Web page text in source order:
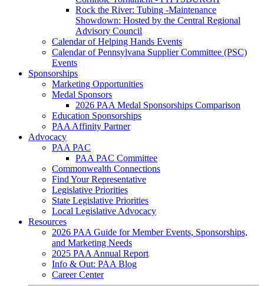
Rock the River: Tubing -Maintenance
Showdown: Hosted by the Central Regional
Advisory Council
Calendar of Helping Hands Events
Calendar of Pennsylvana Supplier Committee (PSC)
Events
Sponsorships
Marketing Opportunities
Medal Sponsors
2026 PAA Medal Sponsorships Comparison
Education Sponsorships
PAA Affinity Partner
Advocacy
PAA PAC
PAA PAC Committee
Commonwealth Connections
Find Your Representative
Legislative Priorities
State Legislative Priorities
Local Legislative Advocacy
Resources
2026 PAA Guide for Member Events, Sponsorships,
and Marketing Needs
2025 PAA Annual Report
Info & Out: PAA Blog
Career Center